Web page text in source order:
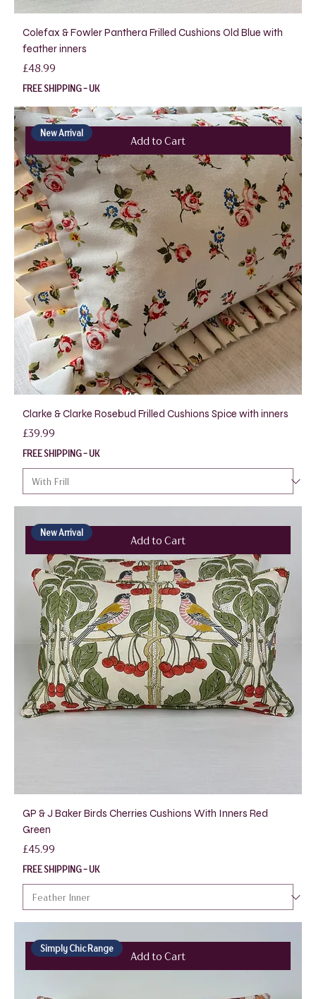
Colefax & Fowler Panthera Frilled Cushions Old Blue with
feather inners
Price
£48.99
FREE SHIPPING - UK
Add to Cart
New Arrival
Clarke & Clarke Rosebud Frilled Cushions Spice with inners
Price
£39.99
FREE SHIPPING - UK
Add to Cart
New Arrival
GP & J Baker Birds Cherries Cushions With Inners Red
Green
Price
£45.99
FREE SHIPPING - UK
Add to Cart
Simply Chic Range